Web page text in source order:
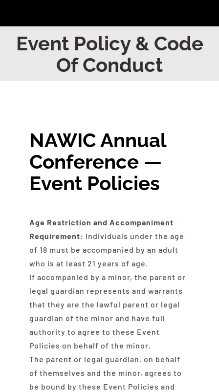
Find Your Chapter
Committees & Council
Contact Us
Event Policy & Code
Of Conduct
NAWIC Annual
Conference —
Event Policies
Age Restriction and Accompaniment
Requirement: Individuals under the age
of 18 must be accompanied by an adult
who is at least 21 years of age.
If accompanied by a minor, the parent or
legal guardian represents and warrants
that they are the lawful parent or legal
guardian of the minor and have full
authority to agree to these Event
Policies on behalf of the minor.
The parent or legal guardian, on behalf
of themselves and the minor, agrees to
be bound by these Event Policies and